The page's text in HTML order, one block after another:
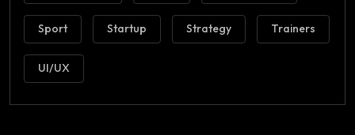
Sport Startup Strategy Trainers
UI/UX